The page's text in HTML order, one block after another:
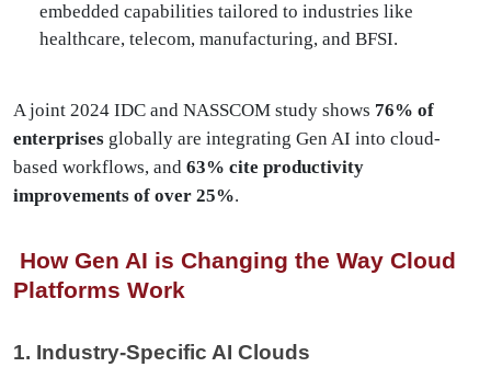
embedded capabilities tailored to industries like
healthcare, telecom, manufacturing, and BFSI.
A joint 2024 IDC and NASSCOM study shows 76% of
enterprises globally are integrating Gen AI into cloud-
based workflows, and 63% cite productivity
improvements of over 25%.
How Gen AI is Changing the Way Cloud
Platforms Work
1. Industry-Specific AI Clouds